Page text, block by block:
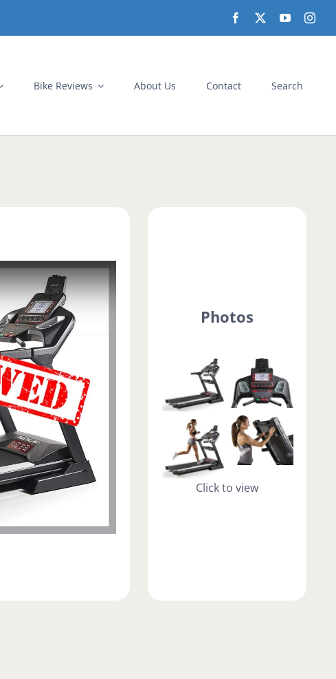
Bike Reviews About Us Contact Search
Photos
Click to view